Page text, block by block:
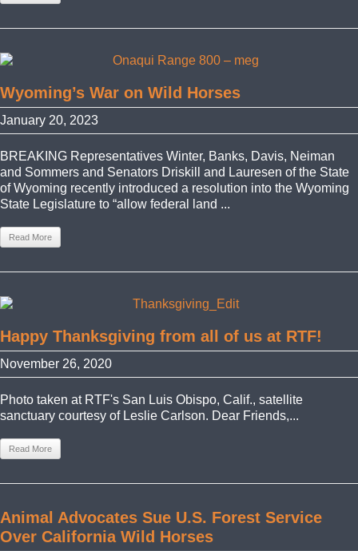
Wyoming’s War on Wild Horses
January 20, 2023
BREAKING Representatives Winter, Banks, Davis, Neiman
and Sommers and Senators Driskill and Lauresen of the State
of Wyoming recently introduced a resolution into the Wyoming
State Legislature to “allow federal land ...
Read More
Happy Thanksgiving from all of us at RTF!
November 26, 2020
Photo taken at RTF's San Luis Obispo, Calif., satellite
sanctuary courtesy of Leslie Carlson. Dear Friends,...
Read More
Animal Advocates Sue U.S. Forest Service
Over California Wild Horses